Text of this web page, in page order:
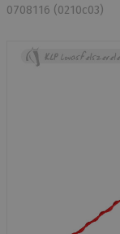
0708116 (0210c03)